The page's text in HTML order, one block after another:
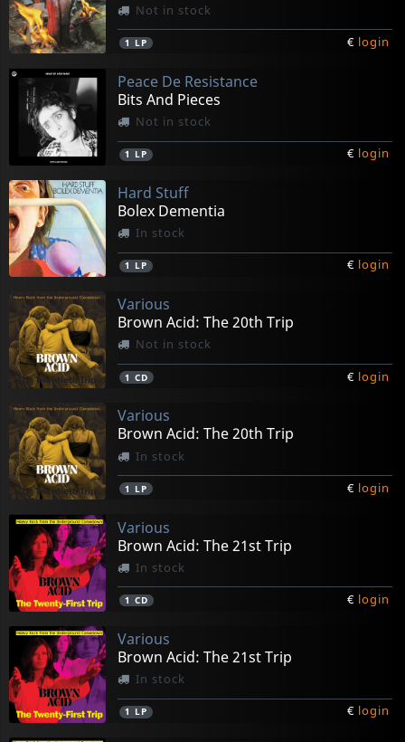
Not in stock
1 LP € login
Peace De Resistance
Bits And Pieces
Not in stock
1 LP € login
Hard Stuff
Bolex Dementia
In stock
1 LP € login
Various
Brown Acid: The 20th Trip
Not in stock
1 CD € login
Various
Brown Acid: The 20th Trip
In stock
1 LP € login
Various
Brown Acid: The 21st Trip
In stock
1 CD € login
Various
Brown Acid: The 21st Trip
In stock
1 LP € login